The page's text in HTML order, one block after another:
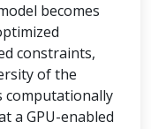
becomes
constraints,
of the
computationally
a GPU-enabled